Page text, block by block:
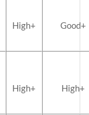
High+ Good+
High+ High+